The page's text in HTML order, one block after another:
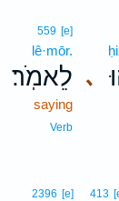
､
559 [e]
lê·mōr.
לֵאמֹֽר׃
saying
Verb
413
2396 [e]